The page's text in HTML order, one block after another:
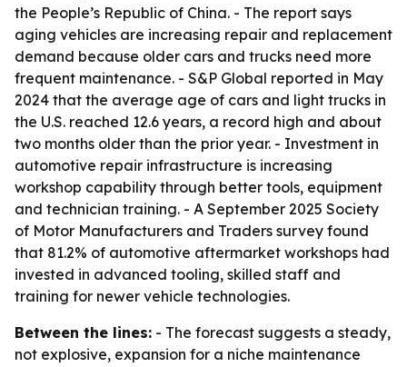
the People’s Republic of China. - The report says
aging vehicles are increasing repair and replacement
demand because older cars and trucks need more
frequent maintenance. - S&P Global reported in May
2024 that the average age of cars and light trucks in
the U.S. reached 12.6 years, a record high and about
two months older than the prior year. - Investment in
automotive repair infrastructure is increasing
workshop capability through better tools, equipment
and technician training. - A September 2025 Society
of Motor Manufacturers and Traders survey found
that 81.2% of automotive aftermarket workshops had
invested in advanced tooling, skilled staff and
training for newer vehicle technologies.
Between the lines: - The forecast suggests a steady,
not explosive, expansion for a niche maintenance